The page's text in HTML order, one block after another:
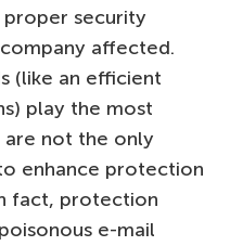
security
affected.
(like an efficient
play the most
not the only
enhance protection
fact, protection
e-mail